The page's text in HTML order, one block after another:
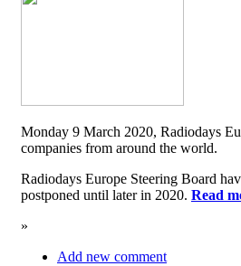
Monday 9 March 2020, Radiodays
companies from around the world.
Radiodays Europe Steering Board
postponed until later in 2020. Read
»
Add new comment